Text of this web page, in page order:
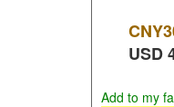
CNY
USD
Add to my